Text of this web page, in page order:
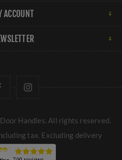
ACCOUNT
Handles. All rights reserved.
tax. Excluding delivery